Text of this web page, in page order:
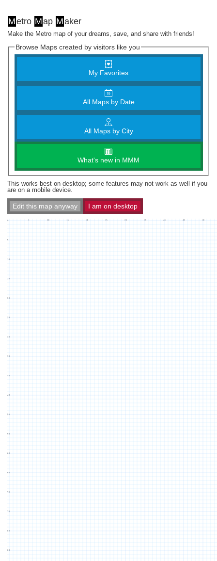
Metro Map Maker
Make the Metro map of your dreams, save, and share with friends!
Browse Maps created by visitors like you
My Favorites
All Maps by Date
All Maps by City
What's new in MMM
This works best on desktop; some features may not work as well if you
are on a mobile device.
Edit this map anyway I am on desktop